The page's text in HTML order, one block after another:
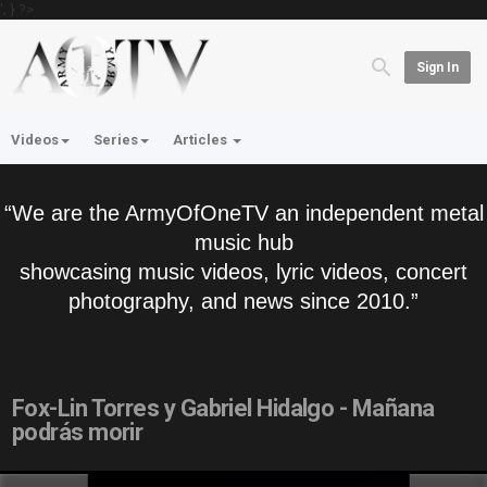
'; } ?>
Sign In
Videos Series Articles
“We are the ArmyOfOneTV an independent metal
music hub
showcasing music videos, lyric videos, concert
photography, and news since 2010.”
Fox-Lin Torres y Gabriel Hidalgo - Mañana
podrás morir